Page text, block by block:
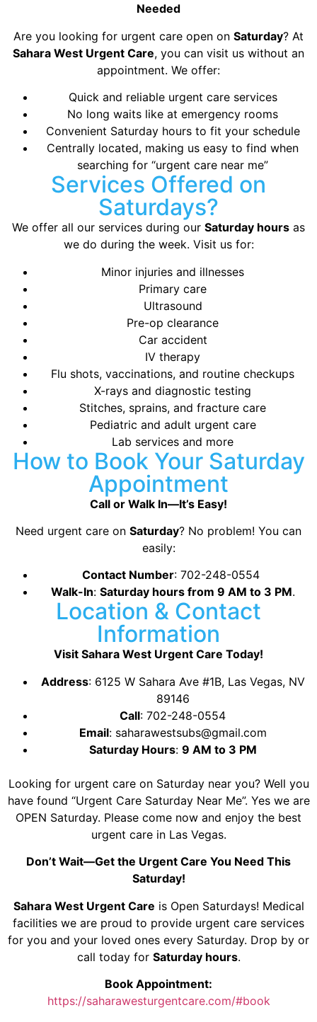
Needed
Are you looking for urgent care open on Saturday? At
Sahara West Urgent Care, you can visit us without an
appointment. We offer:
Quick and reliable urgent care services
No long waits like at emergency rooms
Convenient Saturday hours to fit your schedule
Centrally located, making us easy to find when
searching for “urgent care near me”
Services Offered on
Saturdays?
We offer all our services during our Saturday hours as
we do during the week. Visit us for:
Minor injuries and illnesses
Primary care
Ultrasound
Pre-op clearance
Car accident
IV therapy
Flu shots, vaccinations, and routine checkups
X-rays and diagnostic testing
Stitches, sprains, and fracture care
Pediatric and adult urgent care
Lab services and more
How to Book Your Saturday
Appointment
Call or Walk In—It’s Easy!
Need urgent care on Saturday? No problem! You can
easily:
Contact Number: 702-248-0554
Walk-In: Saturday hours from 9 AM to 3 PM.
Location & Contact
Information
Visit Sahara West Urgent Care Today!
Address: 6125 W Sahara Ave #1B, Las Vegas, NV
89146
Call: 702-248-0554
Email: saharawestsubs@gmail.com
Saturday Hours: 9 AM to 3 PM
Looking for urgent care on Saturday near you? Well you
have found “Urgent Care Saturday Near Me”. Yes we are
OPEN Saturday. Please come now and enjoy the best
urgent care in Las Vegas.
Don’t Wait—Get the Urgent Care You Need This
Saturday!
Sahara West Urgent Care is Open Saturdays! Medical
facilities we are proud to provide urgent care services
for you and your loved ones every Saturday. Drop by or
call today for Saturday hours.
Book Appointment:
https://saharawesturgentcare.com/#book